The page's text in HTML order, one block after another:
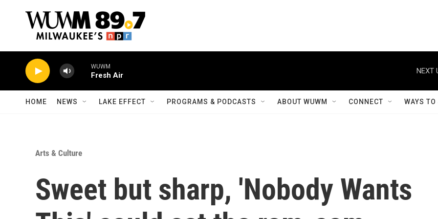
WUWM
Fresh Air
NEXT
HOME NEWS LAKE EFFECT PROGRAMS & PODCASTS ABOUT WUWM CONNECT WAYS
Arts & Culture
Sweet but sharp, 'Nobody Wants